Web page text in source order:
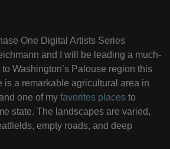
One Digital Artists Series
and I will be leading a much-
Washington’s Palouse region this
is a remarkable agricultural area in
one of my favorites placesto
state. The landscapes are varied,
empty roads, and deep